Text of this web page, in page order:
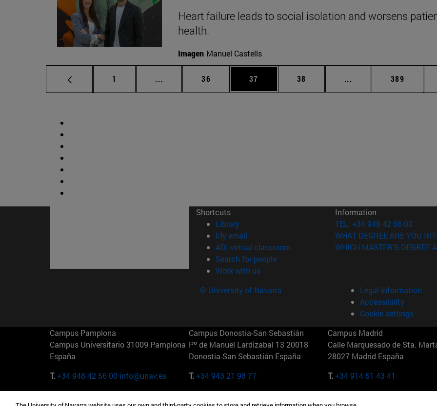
Heart failure leads to social isolation and worsens
health.
Imagen Manuel Castells
Page
1 ... Intermediate pages Use TAB to scroll.
Page
36 Page
37 Page
38 ... Intermediate pages
Page
389
Shortcuts
Library(opens in new window)
My email
ADI virtual classroom (opens in new window)
Search for people(opens in new window)
Work with us(opens in new window)
Information
TEL. +34 948 42 56 00
WHAT DEGREE ARE YOU
WHICH MASTER'S DEGREE
© University of Navarra
Legal information
Accessibility
Cookie settings
Campus Pamplona
Campus Universitario 31009 Pamplona
España
T.+34 948 42 56 00 info@unav.es
Campus Donostia-San Sebastián
Pº de Manuel Lardizabal 13 20018
Donostia-San Sebastián España
T.+34 943 21 98 77
Campus Madrid
Calle Marquesado de Sta.
28027 Madrid España
T.+34 914 51 43 41